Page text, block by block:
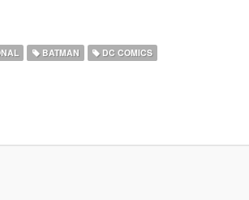
BATMAN DC COMICS